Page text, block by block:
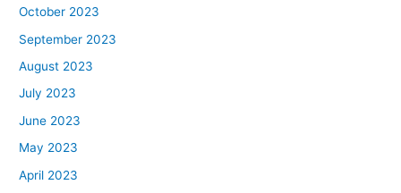
October 2023
September 2023
August 2023
July 2023
June 2023
May 2023
April 2023